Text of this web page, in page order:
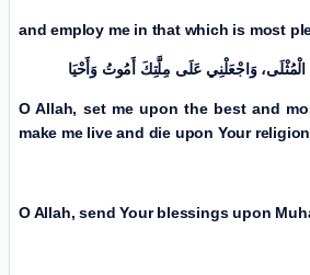
and employ me in that which is most
وَاجْعَلْنِي عَلَی مِلَّتِكَ أَمُوتُ وَأَحْيَا
O Allah, set me upon the best and
make me live and die upon Your
O Allah, send Your blessings upon